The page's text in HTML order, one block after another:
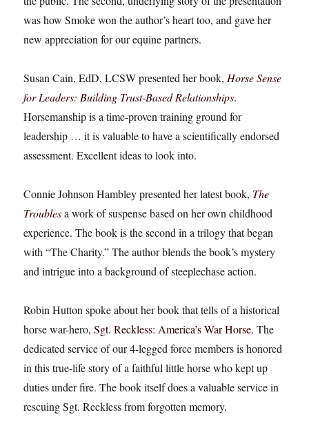
was how Smoke won the author’s heart too, and gave her
new appreciation for our equine partners.
Susan Cain, EdD, LCSW presented her book, Horse Sense
for Leaders: Building Trust-Based Relationships.
Horsemanship is a time-proven training ground for
leadership … it is valuable to have a scientifically endorsed
assessment. Excellent ideas to look into.
Connie Johnson Hambley presented her latest book, The
Troublesa work of suspense based on her own childhood
experience. The book is the second in a trilogy that began
with “The Charity.” The author blends the book’s mystery
and intrigue into a background of steeplechase action.
Robin Hutton spoke about her book that tells of a historical
horse war-hero,Sgt. Reckless: America’s War Horse. The
dedicated service of our 4-legged force members is honored
in this true-life story of a faithful little horse who kept up
duties under fire. The book itself does a valuable service in
rescuing Sgt. Reckless from forgotten memory.